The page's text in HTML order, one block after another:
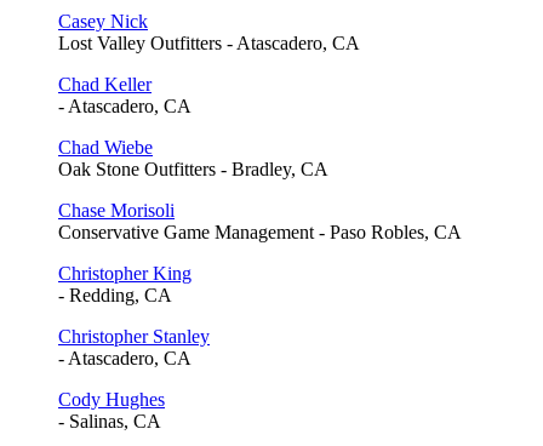
Casey Nick
Lost Valley Outfitters - Atascadero, CA
Chad Keller
- Atascadero, CA
Chad Wiebe
Oak Stone Outfitters - Bradley, CA
Chase Morisoli
Conservative Game Management - Paso Robles, CA
Christopher King
- Redding, CA
Christopher Stanley
- Atascadero, CA
Cody Hughes
- Salinas, CA